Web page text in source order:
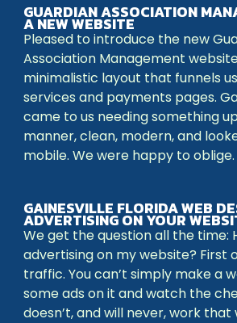
GUARDIAN ASSOCIATION
A NEW WEBSITE
Pleased to introduce the new
Association Management
minimalistic layout that funnels
services and payments pages.
came to us needing something
manner, clean, modern, and
mobile. We were happy to oblige.
GAINESVILLE FLORIDA WEB
ADVERTISING ON YOUR
We get the question all the time:
advertising on my website? First
traffic. You can’t simply make a
some ads on it and watch the
doesn’t, and will never, work that